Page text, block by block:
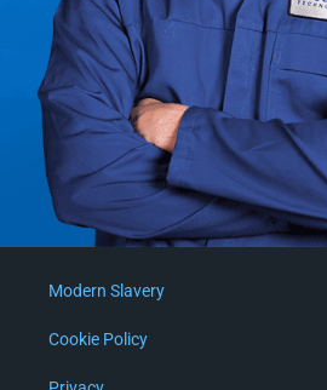
Modern Slavery
Cookie Policy